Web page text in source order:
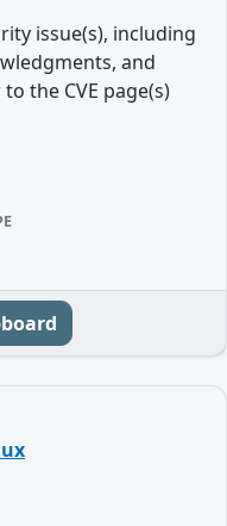
issue(s), including
and
the CVE page(s)